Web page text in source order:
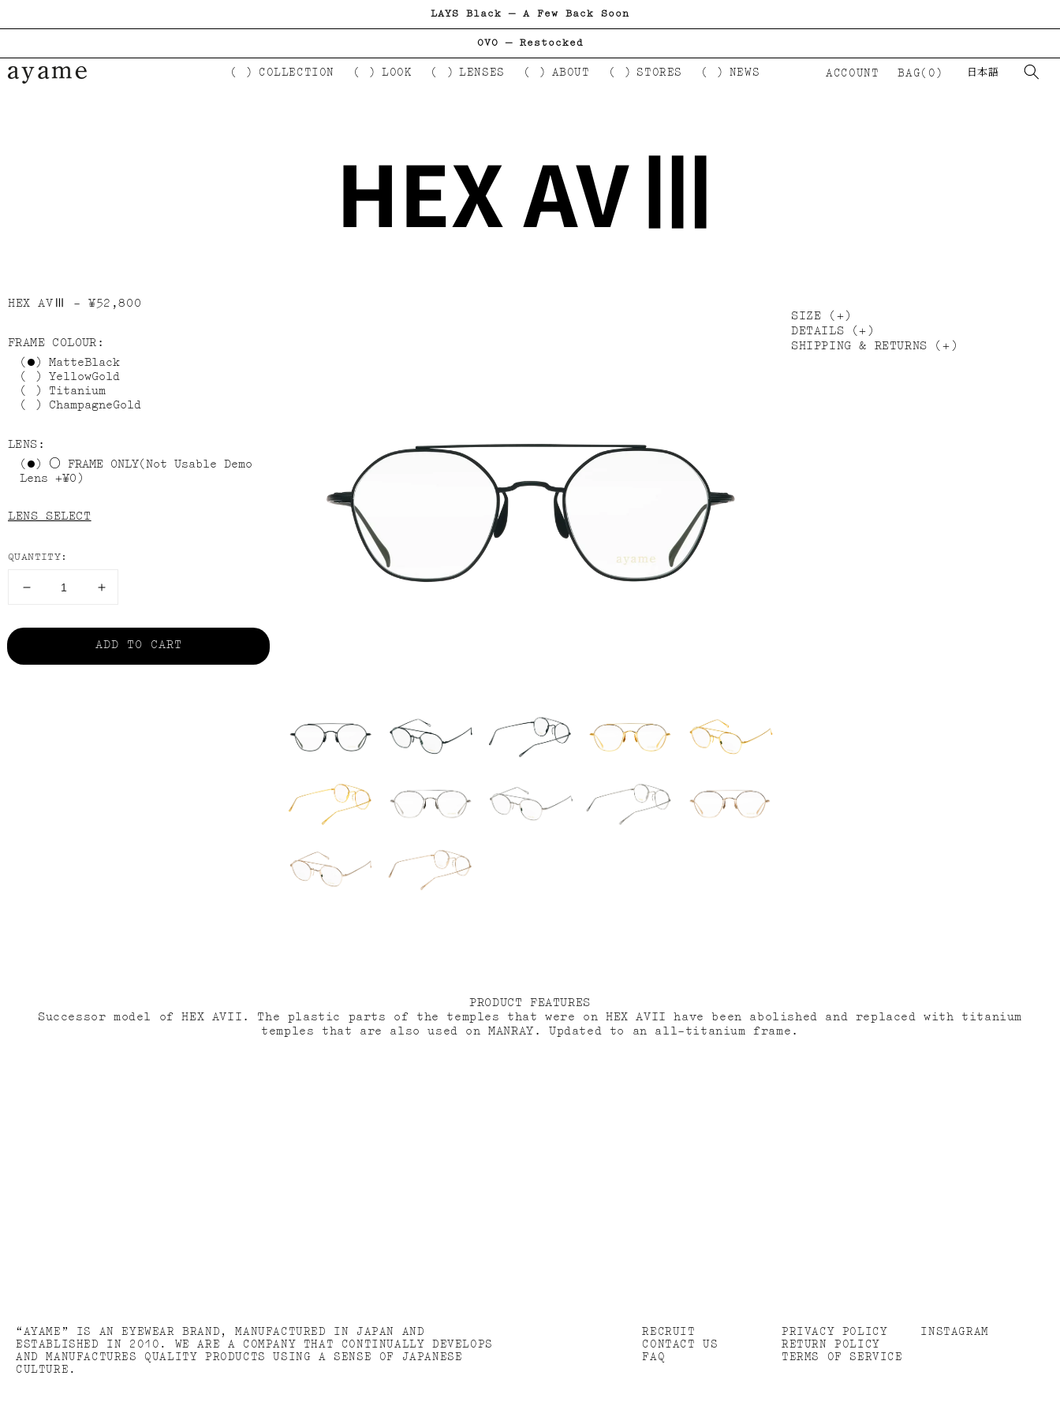
LAYS Black — A Few Back Soon
OVO — Restocked
COLLECTION LOOK LENSES ABOUT STORES NEWS ACCOUNT
LOGIN BAG(0)
カ
日本語
HEX AVⅢ
PRODUCT FEATURES
Successor model of HEX AVII. The plastic parts of the temples that were on HEX AVII have been abolished and replaced with titanium
temples that are also used on MANRAY. Updated to an all-titanium frame.
HEX AVⅢ - ¥52,800
FRAME COLOUR:
MatteBlack
YellowGold
Titanium
ChampagneGold
LENS:
Lens +¥0)
LENS SELECT
QUANTITY:
の
量
HEX
の
数
量
ADD TO CART
SIZE
DETAILS
SHIPPING & RETURNS
“AYAME” IS AN EYEWEAR BRAND, MANUFACTURED IN JAPAN AND
ESTABLISHED IN 2010. WE ARE A COMPANY THAT CONTINUALLY DEVELOPS
AND MANUFACTURES QUALITY PRODUCTS USING A SENSE OF JAPANESE
CULTURE.
RECRUIT
CONTACT US
FAQ
PRIVACY POLICY
RETURN POLICY
TERMS OF SERVICE
INSTAGRAM